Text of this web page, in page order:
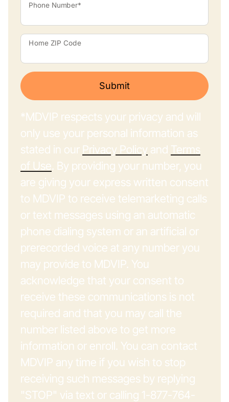
Phone Number*
Home ZIP Code
Submit
*MDVIP respects your privacy and will
only use your personal information as
stated in our Privacy Policy and Terms
of Use. By providing your number, you
are giving your express written consent
to MDVIP to receive telemarketing calls
or text messages using an automatic
phone dialing system or an artificial or
prerecorded voice at any number you
may provide to MDVIP. You
acknowledge that your consent to
receive these communications is not
required and that you may call the
number listed above to get more
information or enroll. You can contact
MDVIP any time if you wish to stop
receiving such messages by replying
"STOP" via text or calling 1-877-764-